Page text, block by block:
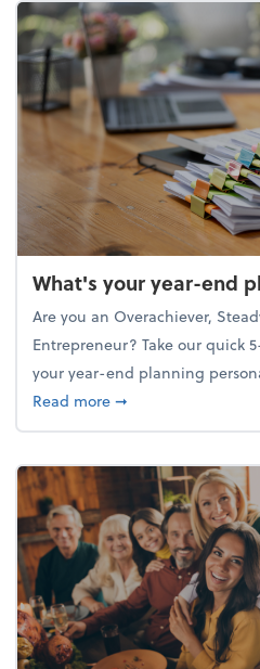
What's your year-end
Are you an Overachiever,
Entrepreneur? Take our quick
your year-end planning
Read moreabout What's your
➞